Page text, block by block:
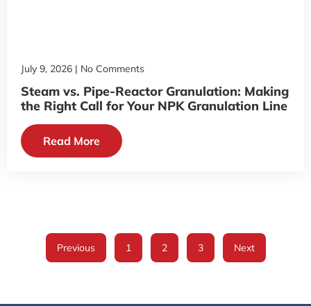
Steam vs. Pipe-Reactor Granulation: Making
the Right Call for Your NPK Granulation Line
July 9, 2026 No Comments
Read More
Previous 1 2 3 Next